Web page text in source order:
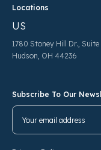
Locations
US
1780 Stoney Hill Dr., Suite
Hudson, OH 44236
Subscribe To Our